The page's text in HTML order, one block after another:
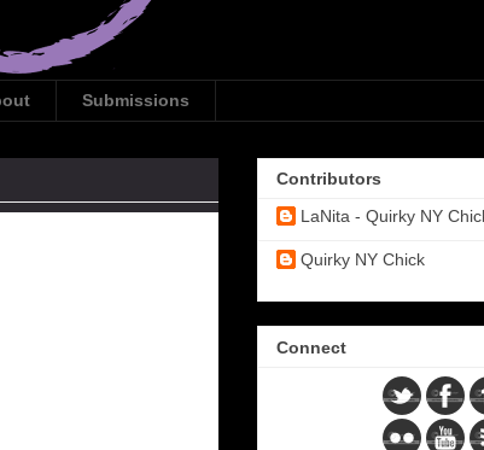
Submissions
Contributors
LaNita - Quirky NY
Quirky NY Chick
Connect